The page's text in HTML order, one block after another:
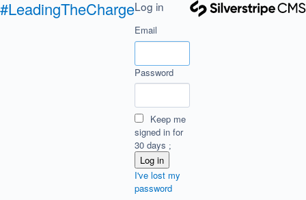
#LeadingTheChargeLog in
Email
Password
Keep me
signed in for
30 days
I've lost my
password